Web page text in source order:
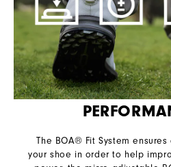
The BOA® Fit System
your shoe in order to help